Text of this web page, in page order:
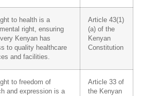
to health is a
right, ensuring
Kenyan has
to quality healthcare
and facilities.
Article 43(1)
(a) of the
Kenyan
Constitution
to freedom of
and expression is a
Article 33 of
the Kenyan